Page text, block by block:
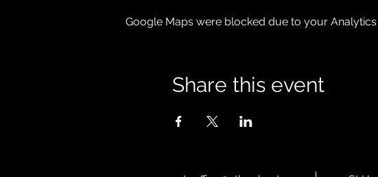
Google Maps were blocked due to your
Share this event